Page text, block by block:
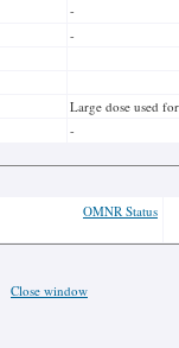
-
-
Large dose used
-
OMNR Status
Close window